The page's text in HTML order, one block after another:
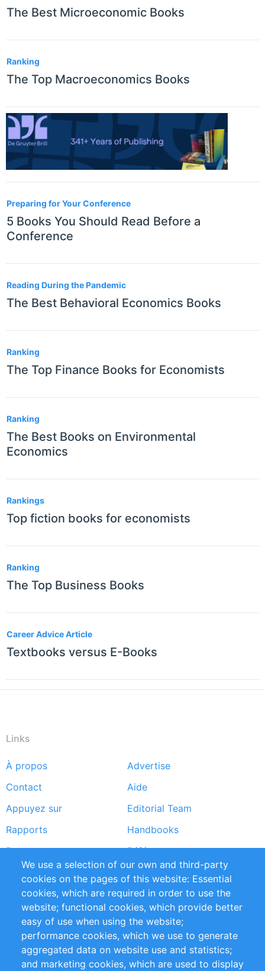
The Best Microeconomic Books
Ranking
The Top Macroeconomics Books
Preparing for Your Conference
5 Books You Should Read Before a
Conference
Reading During the Pandemic
The Best Behavioral Economics Books
Ranking
The Top Finance Books for Economists
Ranking
The Best Books on Environmental
Economics
Rankings
Top fiction books for economists
Ranking
The Top Business Books
Career Advice Article
Textbooks versus E-Books
Links
Footer
menu
À propos
Advertise
Contact
Aide
Appuyez sur
Editorial Team
Rapports
Handbooks
Partners
Références
Flux RSS
Sustainability
Privacy Policy
Terms and Conditions
Impressum
Customer Support
We use a selection of our own and third-party
cookies on the pages of this website: Essential
cookies, which are required in order to use the
website; functional cookies, which provide better
easy of use when using the website;
performance cookies, which we use to generate
aggregated data on website use and statistics;
and marketing cookies, which are used to display